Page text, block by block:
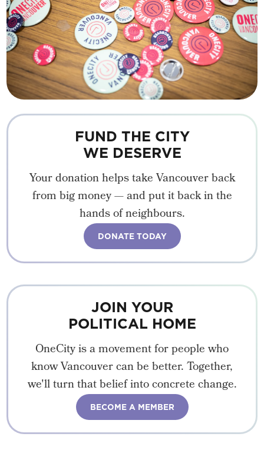
FUND THE CITY
WE DESERVE
Your donation helps take Vancouver back
from big money — and put it back in the
hands of neighbours.
DONATE TODAY
JOIN YOUR
POLITICAL HOME
OneCity is a movement for people who
know Vancouver can be better. Together,
we'll turn that belief into concrete change.
BECOME A MEMBER